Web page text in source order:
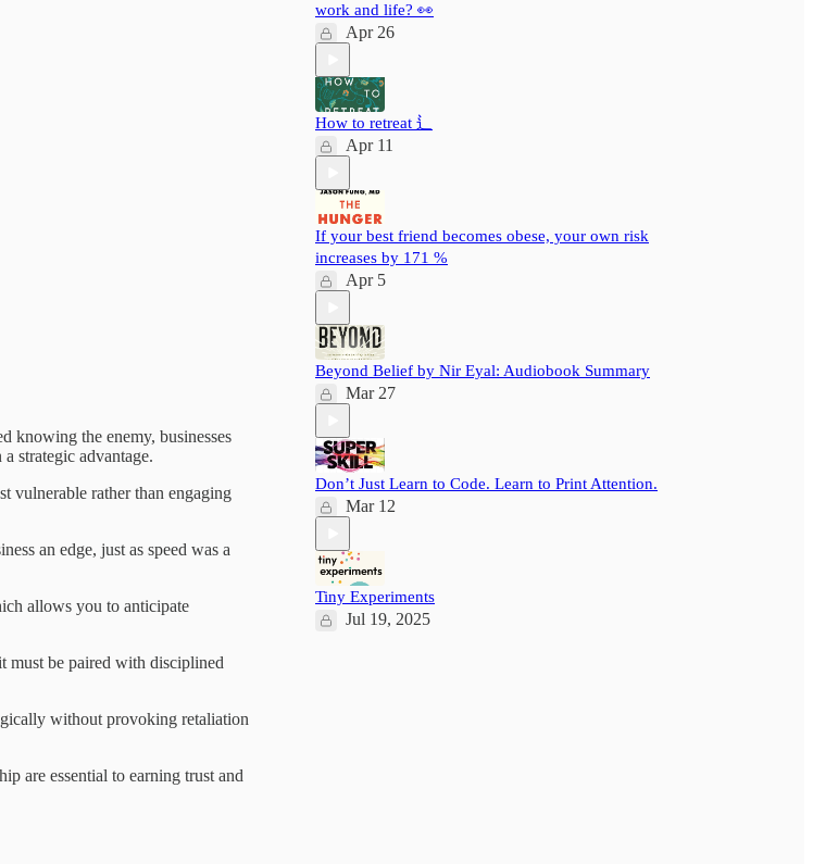
knowing the enemy, businesses
strategic advantage.
vulnerable rather than engaging
an edge, just as speed was a
allows you to anticipate
must be paired with disciplined
without provoking retaliation
are essential to earning trust and
work and life? 👀
Apr 26
How to retreat ⻍
Apr 11
If your best friend becomes obese, your own risk
increases by 171 %
Apr 5
Beyond Belief by Nir Eyal: Audiobook Summary
Mar 27
Don’t Just Learn to Code. Learn to Print Attention.
Mar 12
Tiny Experiments
Jul 19, 2025